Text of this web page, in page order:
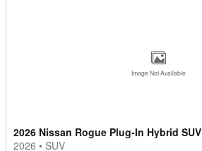
Image Not Available
2026 Nissan Rogue Plug-In Hybrid SUV
2026 • SUV